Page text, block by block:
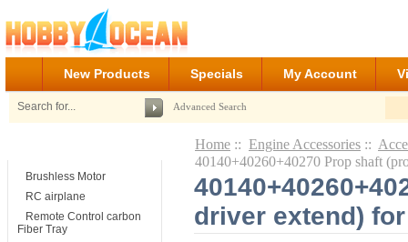
New Products Specials My Account
Advanced Search
Brushless Motor
RC airplane
Remote Control carbon
Fiber Tray
Home :: Engine Accessories ::
40140+40260+40270 Prop shaft
driver extend) for